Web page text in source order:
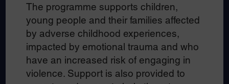
The programme supports children,
young people and their families affected
by adverse childhood experiences,
impacted by emotional trauma and who
have an increased risk of engaging in
violence. Support is also provided to